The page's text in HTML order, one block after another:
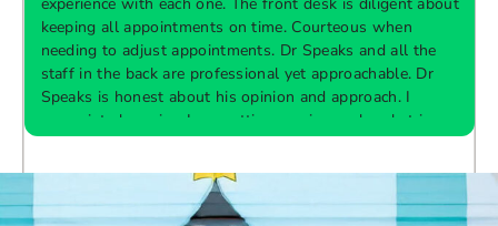
keeping all appointments on time. Courteous when
needing to adjust appointments. Dr Speaks and all the
staff in the back are professional yet approachable. Dr
Speaks is honest about his opinion and approach. I
appreciate knowing I am getting services only what is
needed and not getting “sold” extras. I would
us. We truly appreciate your kind words and support.
Providing a welcoming and positive environment is